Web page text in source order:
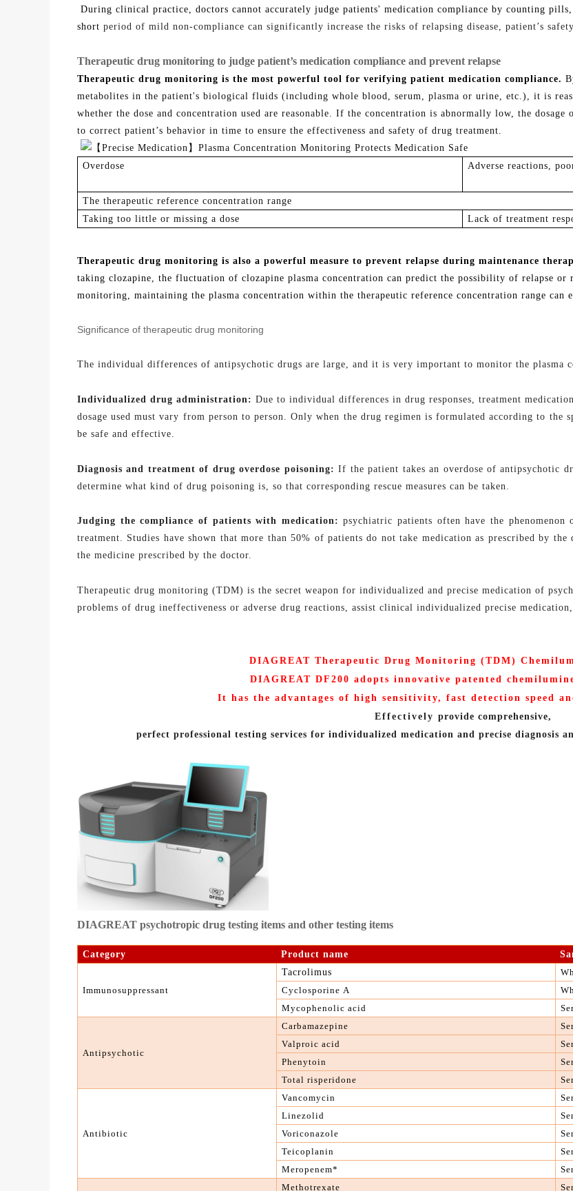
During clinical practice, doctors cannot accurately judge patients' medication compliance by counting
short period of mild non-compliance can significantly increase the risks of relapsing disease, patient’s
Therapeutic drug monitoring to judge patient’s medication compliance and prevent relapse
Therapeutic drug monitoring is the most powerful tool for verifying patient medication compliance.
metabolites in the patient's biological fluids (including whole blood, serum, plasma or urine, etc.), it is
whether the dose and concentration used are reasonable. If the concentration is abnormally low, the dosage
to correct patient’s behavior in time to ensure the effectiveness and safety of drug treatment.
Overdose Adverse reactions,
The therapeutic reference concentration range
Taking too little or missing a dose Lack of treatment
Therapeutic drug monitoring is also a powerful measure to prevent relapse during maintenance
taking clozapine, the fluctuation of clozapine plasma concentration can predict the possibility of relapse or
monitoring, maintaining the plasma concentration within the therapeutic reference concentration range can
Significance of therapeutic drug monitoring
The individual differences of antipsychotic drugs are large, and it is very important to monitor the plasma
Individualized drug administration: Due to individual differences in drug responses, treatment
dosage used must vary from person to person. Only when the drug regimen is formulated according to
be safe and effective.
Diagnosis and treatment of drug overdose poisoning: If the patient takes an overdose of antipsychotic
determine what kind of drug poisoning is, so that corresponding rescue measures can be taken.
Judging the compliance of patients with medication: psychiatricpatients often have the
treatment. Studies have shown that more than 50% of patients do not take medication as prescribed by
the medicine prescribed by the doctor.
Therapeutic drug monitoring (TDM) is the secret weapon for individualized and precise medication of
problems of drug ineffectiveness or adverse drug reactions, assist clinical individualized precise
DIAGREAT Therapeutic Drug Monitoring (TDM)
DIAGREAT DF200 adopts innovative patented
It has the advantages of high sensitivity, fast detection speed
Effectively provide comprehensive,
perfect professional testing services for individualized medication and precise diagnosis
DIAGREAT psychotropic drug testing items and other testing items
Category Product name S
Immunosuppressant
Tacrolimus
Cyclosporine A
Mycophenolic acid S
Antipsychotic
Carbamazepine S
Valproic acid
S
Phenytoin
S
Total risperidone S
Antibiotic
Vancomycin S
Linezolid
S
Voriconazole
Teicoplanin
S
Meropenem*
S
Methotrexate S